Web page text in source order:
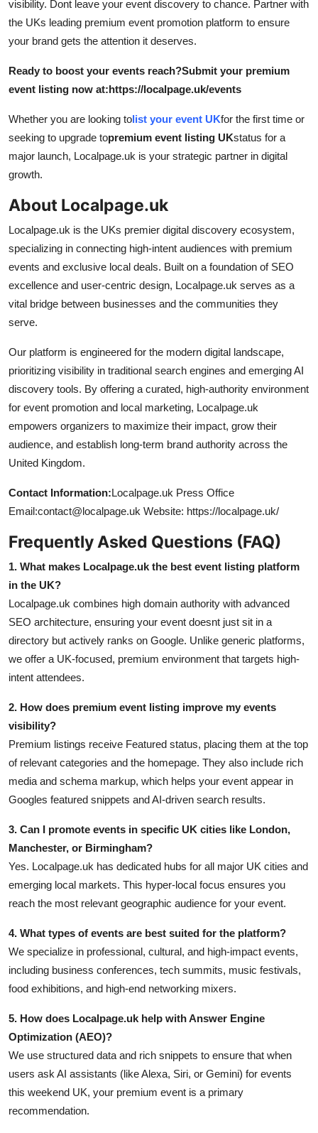
visibility. Dont leave your event discovery to chance. Partner with
the UKs leading premium event promotion platform to ensure
your brand gets the attention it deserves.
Ready to boost your events reach?Submit your premium
event listing now at:https://localpage.uk/events
Whether you are looking tolist your event UKfor the first time or
seeking to upgrade topremium event listing UKstatus for a
major launch, Localpage.uk is your strategic partner in digital
growth.
About Localpage.uk
Localpage.uk is the UKs premier digital discovery ecosystem,
specializing in connecting high-intent audiences with premium
events and exclusive local deals. Built on a foundation of SEO
excellence and user-centric design, Localpage.uk serves as a
vital bridge between businesses and the communities they
serve.
Our platform is engineered for the modern digital landscape,
prioritizing visibility in traditional search engines and emerging AI
discovery tools. By offering a curated, high-authority environment
for event promotion and local marketing, Localpage.uk
empowers organizers to maximize their impact, grow their
audience, and establish long-term brand authority across the
United Kingdom.
Contact Information:Localpage.uk Press Office
Email:contact@localpage.uk Website: https://localpage.uk/
Frequently Asked Questions (FAQ)
1. What makes Localpage.uk the best event listing platform
in the UK?
Localpage.uk combines high domain authority with advanced
SEO architecture, ensuring your event doesnt just sit in a
directory but actively ranks on Google. Unlike generic platforms,
we offer a UK-focused, premium environment that targets high-
intent attendees.
2. How does premium event listing improve my events
visibility?
Premium listings receive Featured status, placing them at the top
of relevant categories and the homepage. They also include rich
media and schema markup, which helps your event appear in
Googles featured snippets and AI-driven search results.
3. Can I promote events in specific UK cities like London,
Manchester, or Birmingham?
Yes. Localpage.uk has dedicated hubs for all major UK cities and
emerging local markets. This hyper-local focus ensures you
reach the most relevant geographic audience for your event.
4. What types of events are best suited for the platform?
We specialize in professional, cultural, and high-impact events,
including business conferences, tech summits, music festivals,
food exhibitions, and high-end networking mixers.
5. How does Localpage.uk help with Answer Engine
Optimization (AEO)?
We use structured data and rich snippets to ensure that when
users ask AI assistants (like Alexa, Siri, or Gemini) for events
this weekend UK, your premium event is a primary
recommendation.